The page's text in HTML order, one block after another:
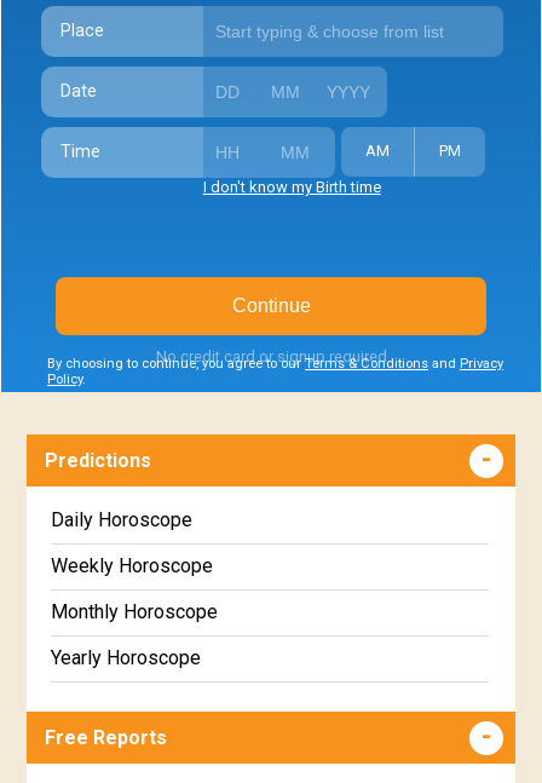
Place
Date
Time AM
PM
I don't know my Birth time
By choosing to continue, you agree to our Terms & Conditions and Privacy
Policy.
Continue
No credit card or signup required
Predictions
Daily Horoscope
Weekly Horoscope
Monthly Horoscope
Yearly Horoscope
Free Reports